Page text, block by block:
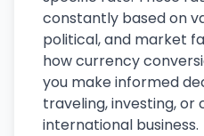
constantly based on
political, and market
how currency
you make informed
traveling, investing, or
international business.